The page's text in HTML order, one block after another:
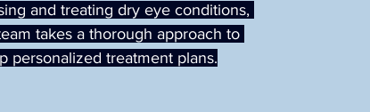
and treating dry eye conditions,
takes a thorough approach to
personalized treatment plans.